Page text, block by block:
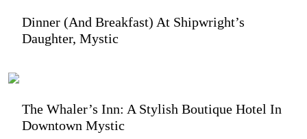
Dinner (and Breakfast) At Shipwright’s
Daughter, Mystic
The Whaler’s Inn: A Stylish Boutique Hotel In
Downtown Mystic